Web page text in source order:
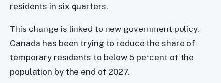
residents in six quarters.
This change is linked to new government policy.
Canada has been trying to reduce the share of
temporary residents to below 5 percent of the
population by the end of 2027.